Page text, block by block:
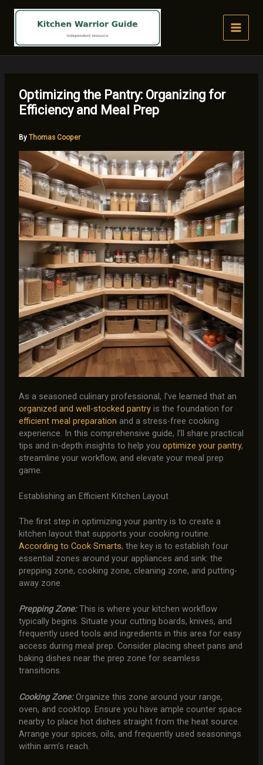
Optimizing the Pantry: Organizing for
Efficiency and Meal Prep
By Thomas Cooper
As a seasoned culinary professional, I’ve learned that an
organized and well-stocked pantryis the foundation for
efficient meal preparation and a stress-free cooking
experience. In this comprehensive guide, I’ll share practical
tips and in-depth insights to help you optimize your pantry,
streamline your workflow, and elevate your meal prep
game.
Establishing an Efficient Kitchen Layout
The first step in optimizing your pantry is to create a
kitchen layout that supports your cooking routine.
According to Cook Smarts, the key is to establish four
essential zones around your appliances and sink: the
prepping zone, cooking zone, cleaning zone, and putting-
away zone.
Prepping Zone:This is where your kitchen workflow
typically begins. Situate your cutting boards, knives, and
frequently used tools and ingredients in this area for easy
access during meal prep. Consider placing sheet pans and
baking dishes near the prep zone for seamless
transitions.
Cooking Zone:Organize this zone around your range,
oven, and cooktop. Ensure you have ample counter space
nearby to place hot dishes straight from the heat source.
Arrange your spices, oils, and frequently used seasonings
within arm’s reach.